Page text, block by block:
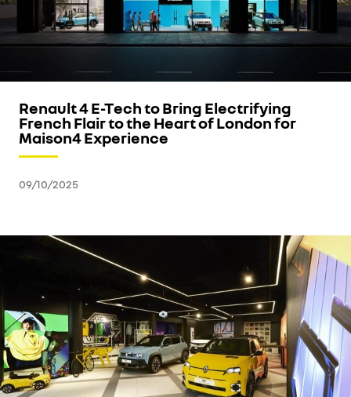
Renault 4 E-Tech to Bring Electrifying
French Flair to the Heart of London for
Maison4 Experience
09/10/2025